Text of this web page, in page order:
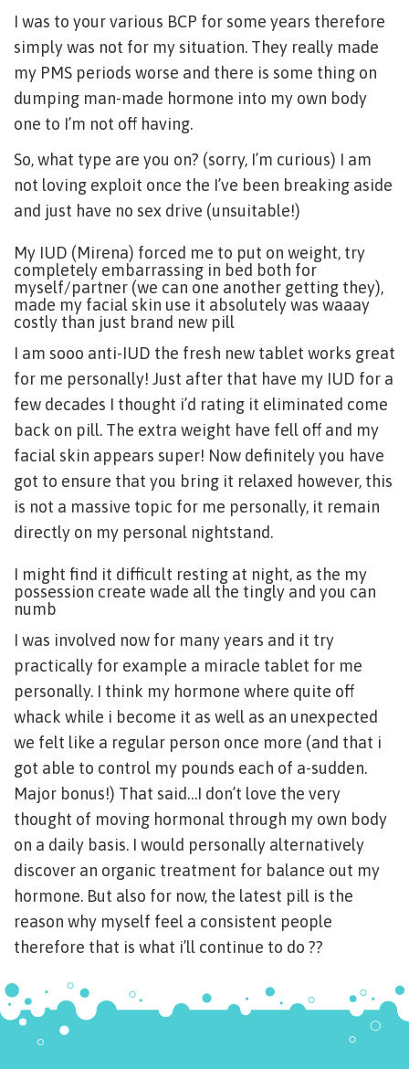
I was to your various BCP for some years therefore
simply was not for my situation. They really made
my PMS periods worse and there is some thing on
dumping man-made hormone into my own body
one to I’m not off having.
So, what type are you on? (sorry, I’m curious) I am
not loving exploit once the I’ve been breaking aside
and just have no sex drive (unsuitable!)
My IUD (Mirena) forced me to put on weight, try
completely embarrassing in bed both for
myself/partner (we can one another getting they),
made my facial skin use it absolutely was waaay
costly than just brand new pill
I am sooo anti-IUD the fresh new tablet works great
for me personally! Just after that have my IUD for a
few decades I thought i’d rating it eliminated come
back on pill. The extra weight have fell off and my
facial skin appears super! Now definitely you have
got to ensure that you bring it relaxed however, this
is not a massive topic for me personally, it remain
directly on my personal nightstand.
I might find it difficult resting at night, as the my
possession create wade all the tingly and you can
numb
I was involved now for many years and it try
practically for example a miracle tablet for me
personally. I think my hormone where quite off
whack while i become it as well as an unexpected
we felt like a regular person once more (and that i
got able to control my pounds each of a-sudden.
Major bonus!) That said…I don’t love the very
thought of moving hormonal through my own body
on a daily basis. I would personally alternatively
discover an organic treatment for balance out my
hormone. But also for now, the latest pill is the
reason why myself feel a consistent people
therefore that is what i’ll continue to do ??